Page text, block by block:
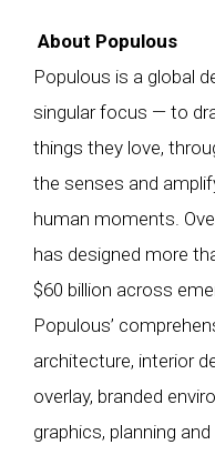
About Populous
Populous is a global
singular focus — to
things they love,
the senses and
human moments.
has designed more
$60 billion across
Populous’
architecture, interior
overlay, branded
graphics, planning